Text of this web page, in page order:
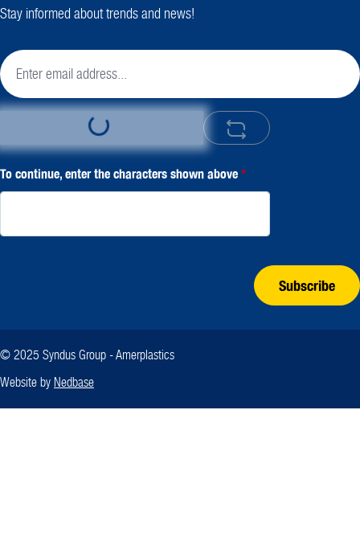
Stay informed about trends and news!
Loading...
To continue, enter the characters shown above*
Subscribe
© 2025 Syndus Group - Amerplastics
Website by Nedbase